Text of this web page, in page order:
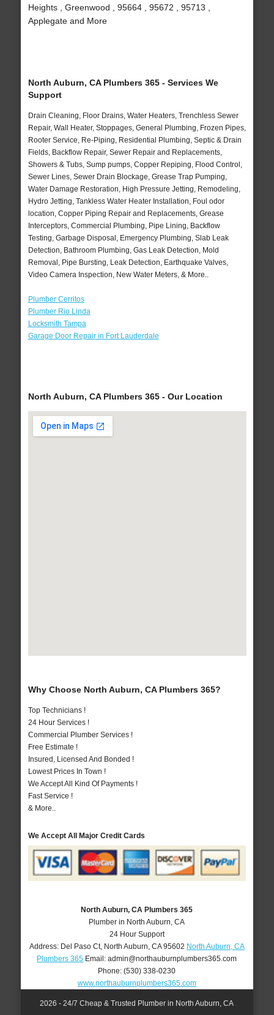
Heights , Greenwood , 95664 , 95672 , 95713 ,
Applegate and More
North Auburn, CA Plumbers 365 - Services We
Support
Drain Cleaning, Floor Drains, Water Heaters, Trenchless Sewer
Repair, Wall Heater, Stoppages, General Plumbing, Frozen Pipes,
Rooter Service, Re-Piping, Residential Plumbing, Septic & Drain
Fields, Backflow Repair, Sewer Repair and Replacements,
Showers & Tubs, Sump pumps, Copper Repiping, Flood Control,
Sewer Lines, Sewer Drain Blockage, Grease Trap Pumping,
Water Damage Restoration, High Pressure Jetting, Remodeling,
Hydro Jetting, Tankless Water Heater Installation, Foul odor
location, Copper Piping Repair and Replacements, Grease
Interceptors, Commercial Plumbing, Pipe Lining, Backflow
Testing, Garbage Disposal, Emergency Plumbing, Slab Leak
Detection, Bathroom Plumbing, Gas Leak Detection, Mold
Removal, Pipe Bursting, Leak Detection, Earthquake Valves,
Video Camera Inspection, New Water Meters, & More..
Plumber Cerritos
Plumber Rio Linda
Locksmith Tampa
Garage Door Repair in Fort Lauderdale
North Auburn, CA Plumbers 365 - Our Location
Why Choose North Auburn, CA Plumbers 365?
Top Technicians !
24 Hour Services !
Commercial Plumber Services !
Free Estimate !
Insured, Licensed And Bonded !
Lowest Prices In Town !
We Accept All Kind Of Payments !
Fast Service !
& More..
We Accept All Major Credit Cards
North Auburn, CA Plumbers 365
Plumber in North Auburn, CA
24 Hour Support
Address: Del Paso Ct, North Auburn CA 95602 North Auburn, CA
Plumbers 365 Email:admin@northauburnplumbers365.com
Phone:(530) 338-0230
www.northauburnplumbers365.com
2026 - 24/7 Cheap & Trusted Plumber in North Auburn, CA